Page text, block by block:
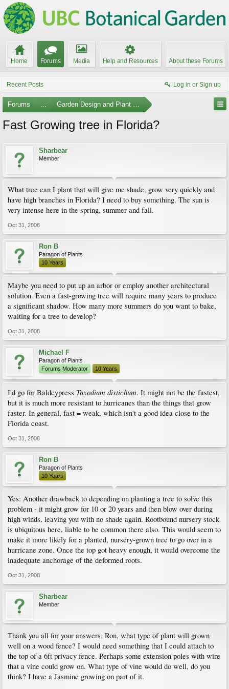
Home Forums Media Help and Resources About these Forums
Recent Posts Log in or Sign up
Forums ... Garden Design and Plant Suggestions
Fast Growing tree in Florida?
Sharbear
Member
What tree can I plant that will give me shade, grow very quickly and
have high branches in Florida? I need to buy something. The sun is
very intense here in the spring, summer and fall.
Oct 31, 2008
Ron B
Paragon of Plants
10 Years
Maybe you need to put up an arbor or employ another architectural
solution. Even a fast-growing tree will require many years to produce
a significant shadow. How many more summers do you want to bake,
waiting for a tree to develop?
Oct 31, 2008
Michael F
Paragon of Plants
Forums Moderator
10 Years
I'd go for Baldcypress Taxodium distichum. It might not be the fastest,
but it is much more resistant to hurricanes than the things that grow
faster. In general, fast = weak, which isn't a good idea close to the
Florida coast.
Oct 31, 2008
Ron B
Paragon of Plants
10 Years
Yes: Another drawback to depending on planting a tree to solve this
problem - it might grow for 10 or 20 years and then blow over during
high winds, leaving you with no shade again. Rootbound nursery stock
is ubiquitous here, liable to be common there also. This would seem to
make it more likely for a planted, nursery-grown tree to go over in a
hurricane zone. Once the top got heavy enough, it would overcome the
inadequate anchorage of the deformed roots.
Oct 31, 2008
Sharbear
Member
Thank you all for your answers. Ron, what type of plant will grown
well on a wood fence? I would need something that I could attach to
the top of a 6ft privacy fence. Perhaps some extension poles with wire
that a vine could grow on. What type of vine would do well, do you
think? I have a Jasmine growing on part of it.